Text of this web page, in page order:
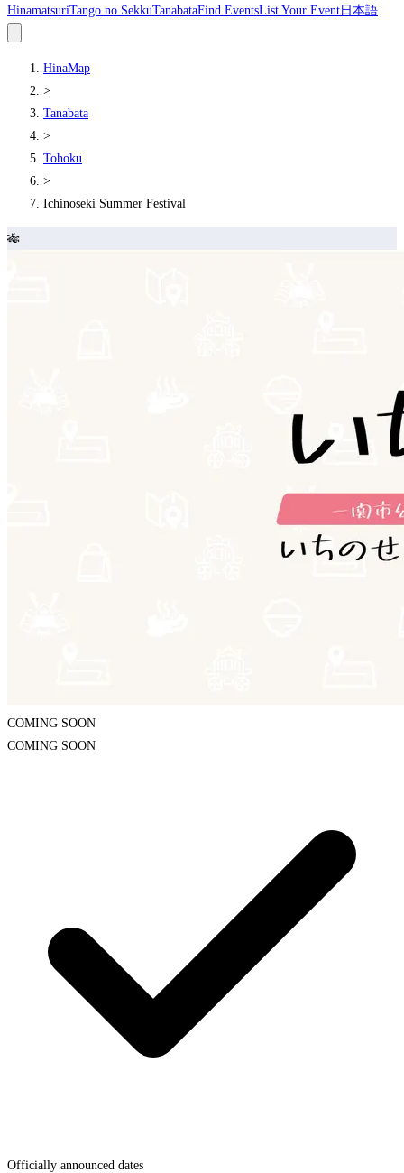
HinamatsuriTango no SekkuTanabataFind EventsList Your Event 日本語
HinaMap
>
Tanabata
>
Tohoku
>
Ichinoseki Summer Festival
🎋
COMING SOON
COMING SOON
Officially announced dates